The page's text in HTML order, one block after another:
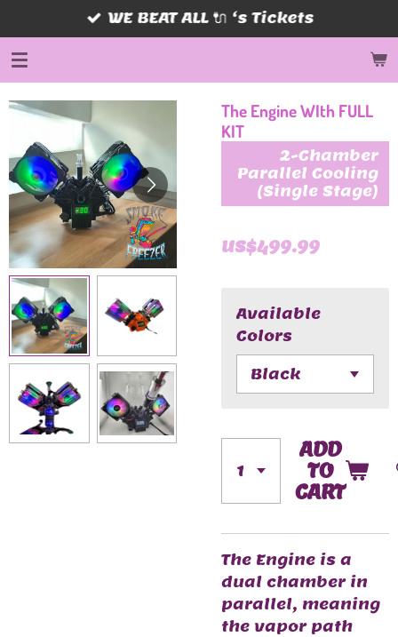
to
main
content
WE BEAT ALL 🔌 ‘s Tickets
The Engine WIth FULL
KIT
2-Chamber
Parallel Cooling
(Single Stage)
US$499.99
Available
Colors
ADD
TO
CART
The Engine is a
dual chamber in
parallel, meaning
the vapor path